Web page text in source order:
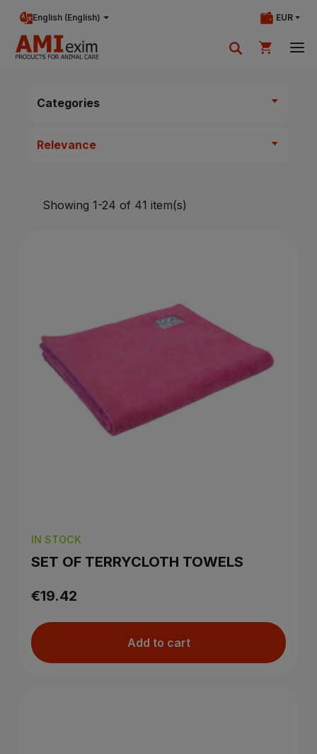
English (English) EUR
Add products to cart.
Categories
Showing 1-24 of 41 item(s)
IN STOCK
SET OF TERRYCLOTH TOWELS
€19.42
Add to cart